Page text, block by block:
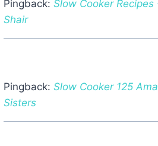
Pingback: Slow Cooker
Shair
Pingback: Slow Cooker 125
Sisters